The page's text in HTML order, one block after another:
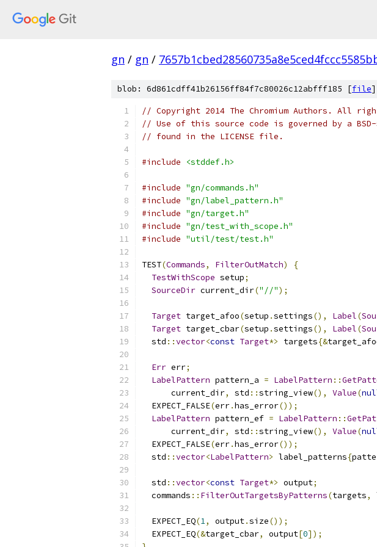
gn / gn /
blob: 6d861cdff41b26156ff84f7c80026c12abfff185 [file]
// Copyright 2014 The Chromium Authors. All
// Use of this source code is governed by a
// found in the LICENSE file.
#include <stddef.h>
#include "gn/commands.h"
#include "gn/label_pattern.h"
#include "gn/target.h"
#include "gn/test_with_scope.h"
#include "util/test/test.h"
TEST(Commands, FilterOutMatch)
{
TestWithScope setup;
SourceDir current_dir("//");
Target target_afoo(setup .settings(), Label(
Target target_cbar(setup .settings(), Label(
  std
::vector<const Target*> targets{&
Err err;
LabelPattern pattern_a = LabelPattern ::
      current_dir
, std ::string_view(), Value(
  EXPECT_FALSE
(err.has_error());
LabelPattern pattern_ef = LabelPattern ::
      current_dir
, std ::string_view(), Value(
  EXPECT_FALSE
(err.has_error());
  std
::vector<LabelPattern> label_patterns{
  std
::vector<const Target*> output;
  commands
:: FilterOutTargetsByPatterns(targets,
  EXPECT_EQ
(1, output.size());
  EXPECT_EQ
(&target_cbar, output[0]);